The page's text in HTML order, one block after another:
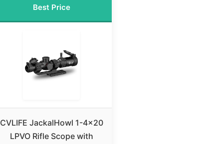
Best Price
CVLIFE JackalHowl 1-4×20
LPVO Rifle Scope with